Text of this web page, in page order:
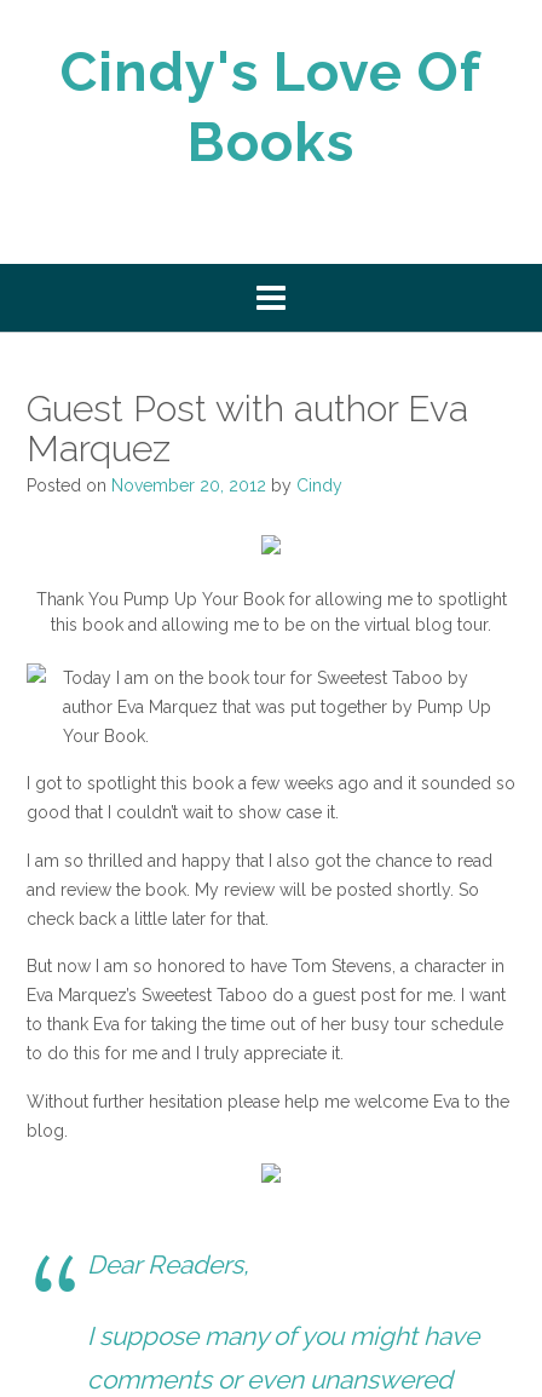
Cindy's Love Of
Books
Guest Post with author Eva
Marquez
Posted on November 20, 2012 by Cindy
Thank You Pump Up Your Book for allowing me to spotlight
this book and allowing me to be on the virtual blog tour.
Today I am on the book tour for Sweetest Taboo by
author Eva Marquez that was put together by Pump Up
Your Book.
I got to spotlight this book a few weeks ago and it sounded so
good that I couldn’t wait to show case it.
I am so thrilled and happy that I also got the chance to read
and review the book. My review will be posted shortly. So
check back a little later for that.
But now I am so honored to have Tom Stevens, a character in
Eva Marquez’s Sweetest Taboo do a guest post for me. I want
to thank Eva for taking the time out of her busy tour schedule
to do this for me and I truly appreciate it.
Without further hesitation please help me welcome Eva to the
blog.
Dear Readers,
I suppose many of you might have
comments or even unanswered